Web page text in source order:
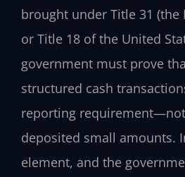
brought under Title 31 (the
or Title 18 of the United
government must prove
structured cash
reporting
deposited small amounts.
element, and the